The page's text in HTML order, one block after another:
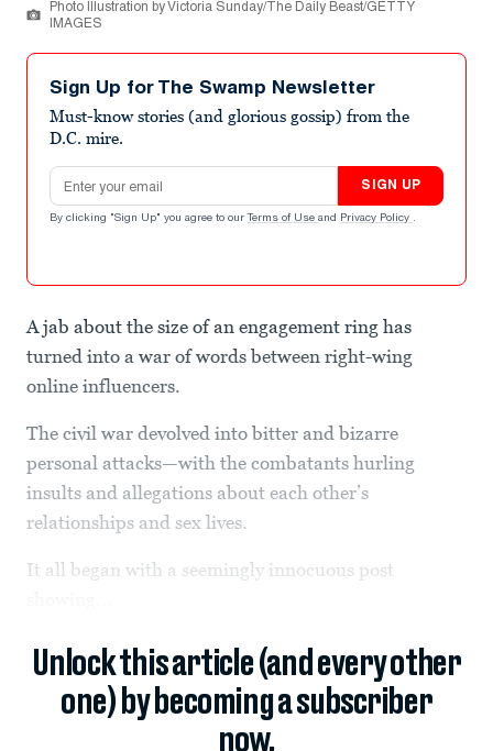
Photo Illustration by Victoria Sunday/The Daily Beast/GETTY
IMAGES
Sign Up for The Swamp Newsletter
Must-know stories (and glorious gossip) from the
D.C. mire.
Email address
SIGN UP
By clicking "Sign Up" you agree to our Terms of Use and Privacy Policy .
A jab about the size of an engagement ring has
turned into a war of words between right-wing
online influencers.
The civil war devolved into bitter and bizarre
personal attacks—with the combatants hurling
insults and allegations about each other’s
relationships and sex lives.
It all began with a seemingly innocuous post
Unlock this article (and every other
one) by becoming a subscriber
now.